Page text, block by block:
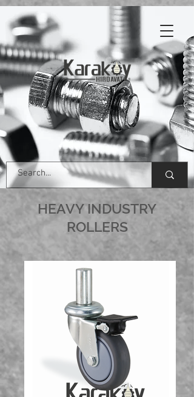
HEAVY INDUSTRY
ROLLERS